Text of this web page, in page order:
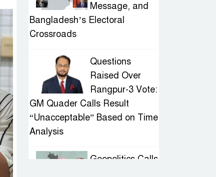
Message, and
Bangladesh’s Electoral
Crossroads
Questions
Raised Over
Rangpur-3 Vote:
GM Quader Calls Result
“Unacceptable” Based on Time
Analysis
Geopolitics Calls